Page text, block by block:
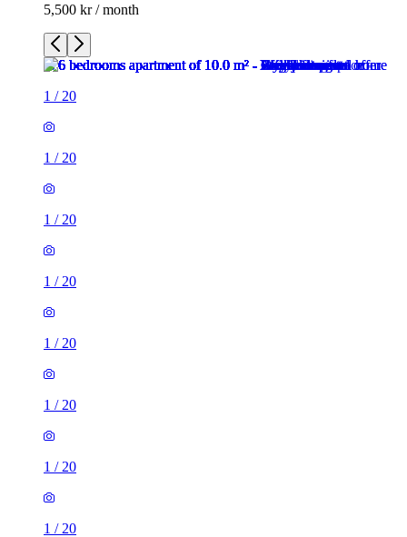
5,500 kr / month
1 / 20
1 / 20
1 / 20
1 / 20
1 / 20
1 / 20
1 / 20
1 / 20